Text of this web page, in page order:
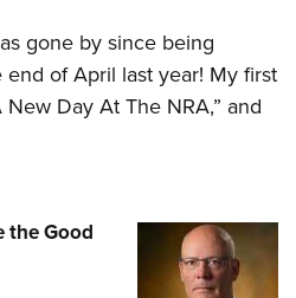
gone by since being
of April last year! My first
New Day At The NRA,” and
the Good